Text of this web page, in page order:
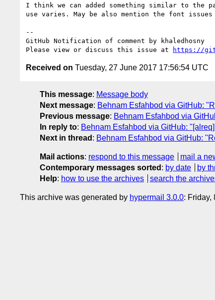
I think we can added something similar to the
use varies. May be also mention the font issues
--
GitHub Notification of comment by khaledhosny
Please view or discuss this issue at
https://
Received on Tuesday, 27 June 2017 17:56:54 UTC
This message: Message body
Next message: Behnam Esfahbod via GitHub:
Previous message: Behnam Esfahbod via
In reply to: Behnam Esfahbod via GitHub:
Next in thread : Behnam Esfahbod via GitHub:
Mail actions: respond to this message
mail a
Contemporary messages sorted : by date by
Help: how to use the archives search the
This archive was generated by hypermail 3.0.0: Friday,